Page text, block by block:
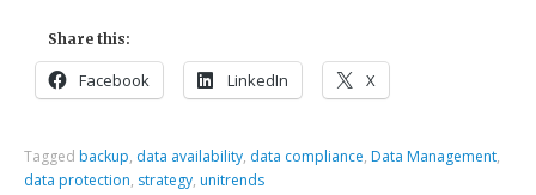
Share this:
Facebook LinkedIn X
Tagged backup, data availability, data compliance, Data Management,
data protection, strategy, unitrends